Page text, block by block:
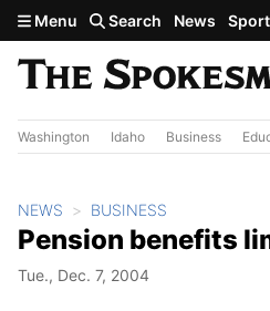
Skip to main content
Menu Search News
Washington Idaho Business
NEWS BUSINESS
Pension benefits
Tue., Dec. 7, 2004